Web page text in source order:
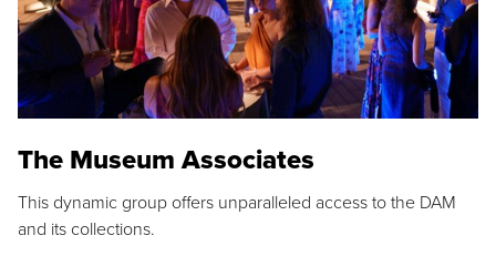
The Museum Associates
This dynamic group offers unparalleled access to the DAM
and its collections.